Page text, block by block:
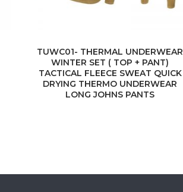
TUWC01- THERMAL UNDERWEAR
WINTER SET ( TOP + PANT)
TACTICAL FLEECE SWEAT QUICK
DRYING THERMO UNDERWEAR
LONG JOHNS PANTS